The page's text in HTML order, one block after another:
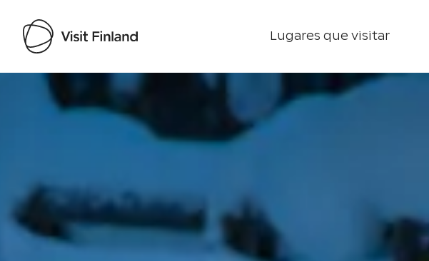
Lugares que visitar
Visit Finland